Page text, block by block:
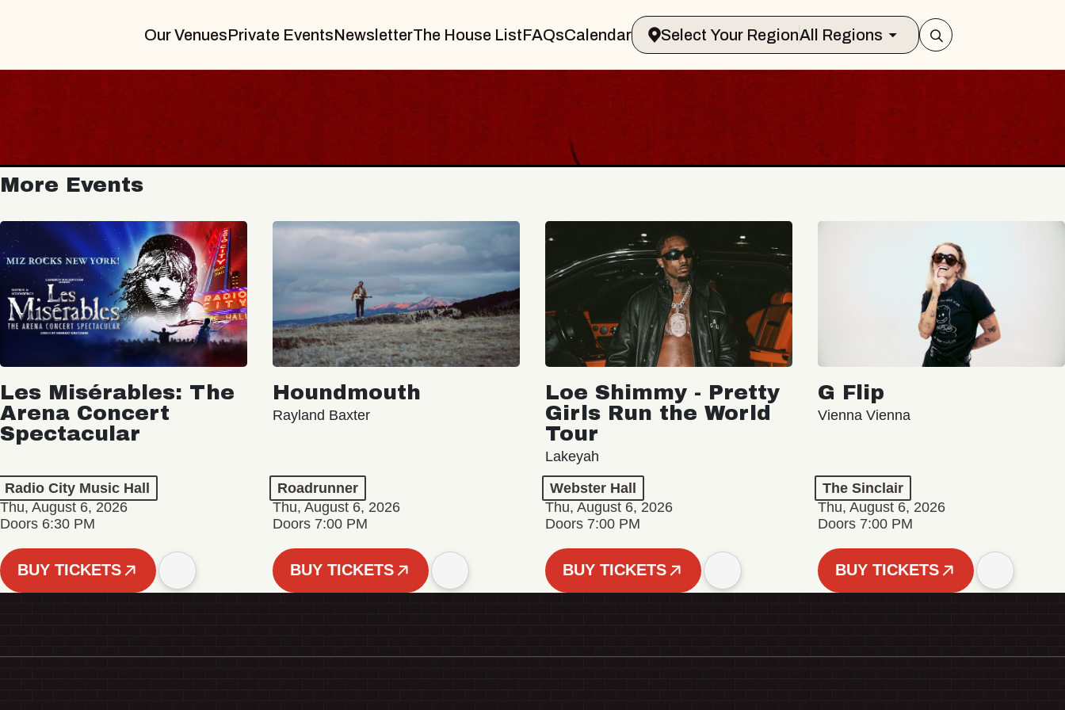
Our VenuesPrivate EventsNewsletterThe House ListFAQsCalendar Select Your RegionAll Regions
More Events
Les Misérables: The
Arena Concert
Spectacular
Radio City Music Hall
Thu, August 6, 2026
Doors 6:30 PM
BUY TICKETS
Houndmouth
Rayland Baxter
Roadrunner
Thu, August 6, 2026
Doors 7:00 PM
BUY TICKETS
Loe Shimmy - Pretty
Girls Run the World
Tour
Lakeyah
Webster Hall
Thu, August 6, 2026
Doors 7:00 PM
BUY TICKETS
G Flip
Vienna Vienna
The Sinclair
Thu, August 6, 2026
Doors 7:00 PM
BUY TICKETS